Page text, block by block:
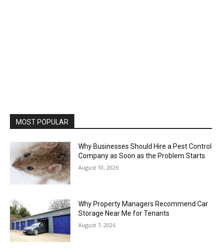
MOST POPULAR
Why Businesses Should Hire a Pest Control
Company as Soon as the Problem Starts
August 10, 2026
Why Property Managers Recommend Car
Storage Near Me for Tenants
August 7, 2026